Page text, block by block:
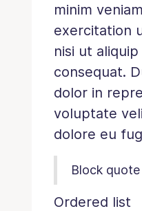
minim
exercitation
nisi ut
consequat.
dolor in
voluptate
dolore eu
Block quote
Ordered list